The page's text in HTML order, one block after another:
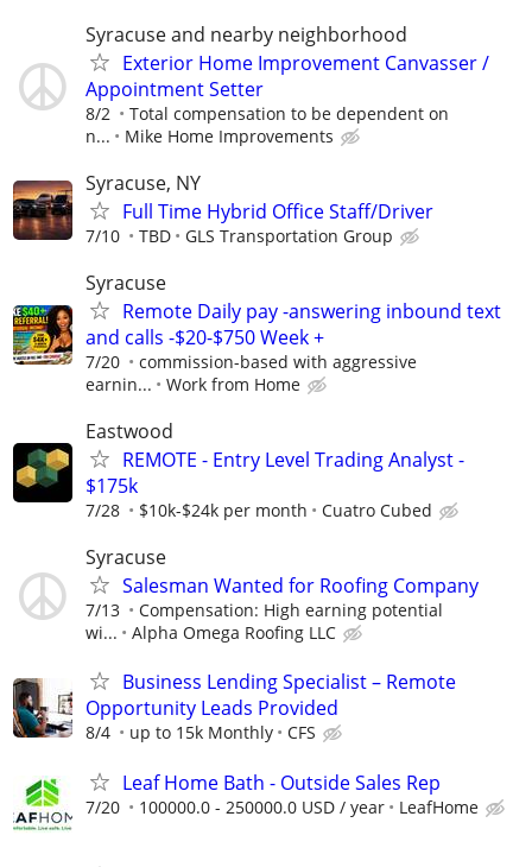
Syracuse and nearby neighborhood
Exterior Home Improvement Canvasser /
Appointment Setter
8/2
Total compensation to be dependent on
n...
Mike Home Improvements
Syracuse, NY
Full Time Hybrid Office Staff/Driver
7/10 TBD GLS Transportation Group
Syracuse
Remote Daily pay -answering inbound text
and calls -$20-$750 Week +
7/20
commission-based with aggressive
earnin...
Work from Home
Eastwood
REMOTE - Entry Level Trading Analyst -
$175k
7/28 $10k-$24k per month Cuatro Cubed
Syracuse
Salesman Wanted for Roofing Company
7/13
Compensation: High earning potential
wi...
Alpha Omega Roofing LLC
Business Lending Specialist – Remote
Opportunity Leads Provided
8/4 up to 15k Monthly CFS
Leaf Home Bath - Outside Sales Rep
7/20 100000.0 - 250000.0 USD / year LeafHome